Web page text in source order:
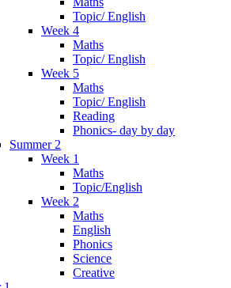
Topic/ English
Week 4
Maths
Topic/ English
Week 5
Maths
Topic/ English
Reading
Phonics- day by day
Summer 2
Week 1
Maths
Topic/English
Week 2
Maths
English
Phonics
Science
Creative